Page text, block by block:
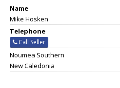
Name
Mike Hosken
Telephone
Call Seller
Noumea Southern
New Caledonia